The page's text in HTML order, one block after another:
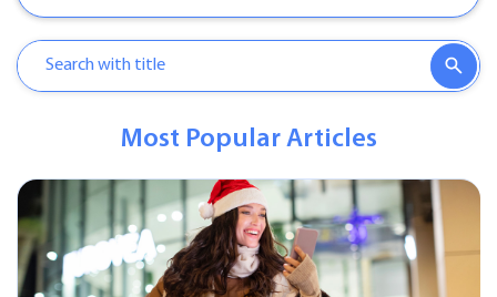
Most Popular Articles